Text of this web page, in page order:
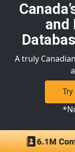
and
A truly